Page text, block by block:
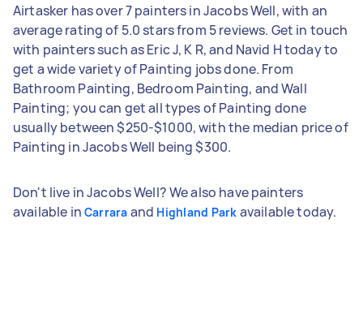
Airtasker has over 7 painters in Jacobs Well, with an
average rating of 5.0 stars from 5 reviews. Get in touch
with painters such as Eric J, K R, and Navid H today to
get a wide variety of Painting jobs done. From
Bathroom Painting, Bedroom Painting, and Wall
Painting; you can get all types of Painting done
usually between $250-$1000, with the median price of
Painting in Jacobs Well being $300.
Don't live in Jacobs Well? We also have painters
available in Carrara and Highland Park available today.